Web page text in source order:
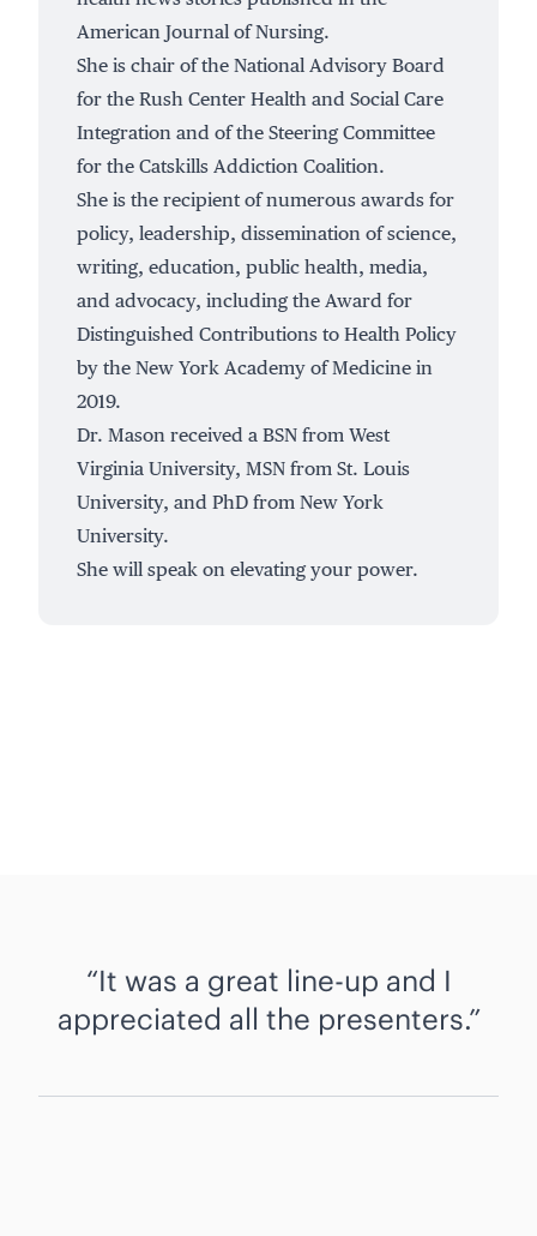
American Journal of Nursing.
She is chair of the National Advisory Board
for the Rush Center Health and Social Care
Integration and of the Steering Committee
for the Catskills Addiction Coalition.
She is the recipient of numerous awards for
policy, leadership, dissemination of science,
writing, education, public health, media,
and advocacy, including the Award for
Distinguished Contributions to Health Policy
by the New York Academy of Medicine in
2019.
Dr. Mason received a BSN from West
Virginia University, MSN from St. Louis
University, and PhD from New York
University.
She will speak on elevating your power.
It was a great line-up and I
appreciated all the presenters.